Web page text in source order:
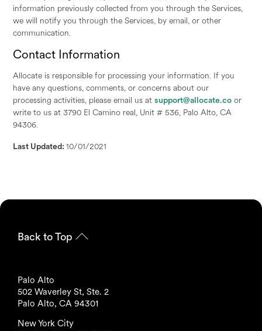
information previously collected from you through the Services,
we will notify you through the Services, by email, or other
communication.
Contact Information
Allocate is responsible for processing your information. If you
have any questions, comments, or concerns about our
processing activities, please email us atsupport@allocate.co or
write to us at 3790 El Camino real, Unit # 536, Palo Alto, CA
94306.
Last Updated:10/01/2021
Back to Top
Palo Alto
502 Waverley St, Ste. 2
Palo Alto, CA 94301
New York City